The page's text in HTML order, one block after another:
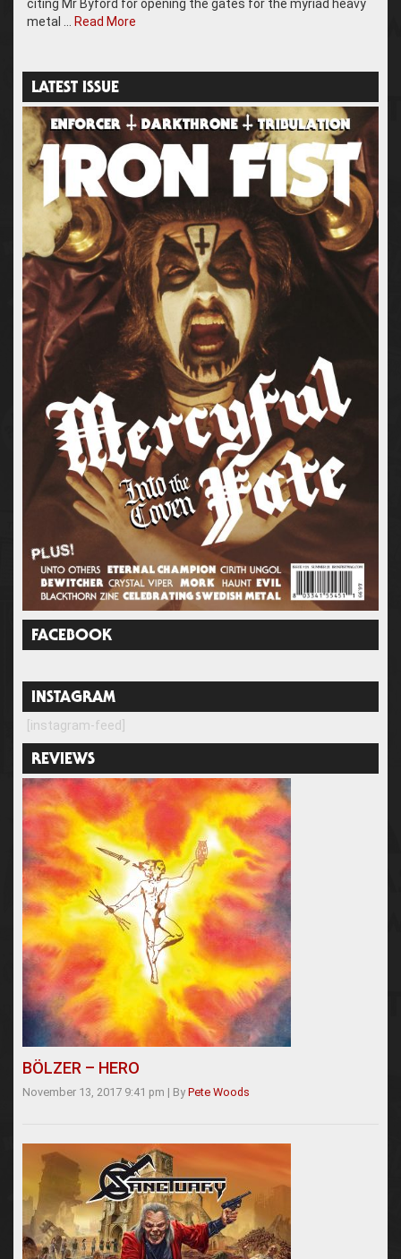
citing Mr Byford for opening the gates for the myriad heavy
metal … Read More
LATEST ISSUE
FACEBOOK
INSTAGRAM
[instagram-feed]
REVIEWS
BÖLZER – HERO
November 13, 2017 9:41 pm | By Pete Woods